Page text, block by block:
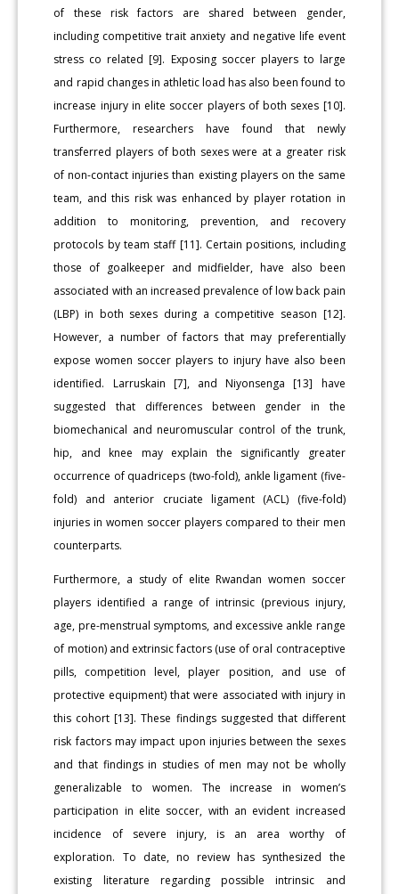
of these risk factors are shared between gender,
including competitive trait anxiety and negative life event
stress co related [9]. Exposing soccer players to large
and rapid changes in athletic load has also been found to
increase injury in elite soccer players of both sexes [10].
Furthermore, researchers have found that newly
transferred players of both sexes were at a greater risk
of non-contact injuries than existing players on the same
team, and this risk was enhanced by player rotation in
addition to monitoring, prevention, and recovery
protocols by team staff [11]. Certain positions, including
those of goalkeeper and midfielder, have also been
associated with an increased prevalence of low back pain
(LBP) in both sexes during a competitive season [12].
However, a number of factors that may preferentially
expose women soccer players to injury have also been
identified. Larruskain [7], and Niyonsenga [13] have
suggested that differences between gender in the
biomechanical and neuromuscular control of the trunk,
hip, and knee may explain the significantly greater
occurrence of quadriceps (two-fold), ankle ligament (five-
fold) and anterior cruciate ligament (ACL) (five-fold)
injuries in women soccer players compared to their men
counterparts.
Furthermore, a study of elite Rwandan women soccer
players identified a range of intrinsic (previous injury,
age, pre-menstrual symptoms, and excessive ankle range
of motion) and extrinsic factors (use of oral contraceptive
pills, competition level, player position, and use of
protective equipment) that were associated with injury in
this cohort [13]. These findings suggested that different
risk factors may impact upon injuries between the sexes
and that findings in studies of men may not be wholly
generalizable to women. The increase in women’s
participation in elite soccer, with an evident increased
incidence of severe injury, is an area worthy of
exploration. To date, no review has synthesized the
existing literature regarding possible intrinsic and